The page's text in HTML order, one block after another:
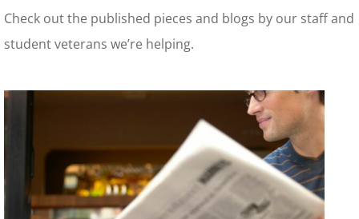
Check out the published pieces and blogs by our staff and
student veterans we’re helping.